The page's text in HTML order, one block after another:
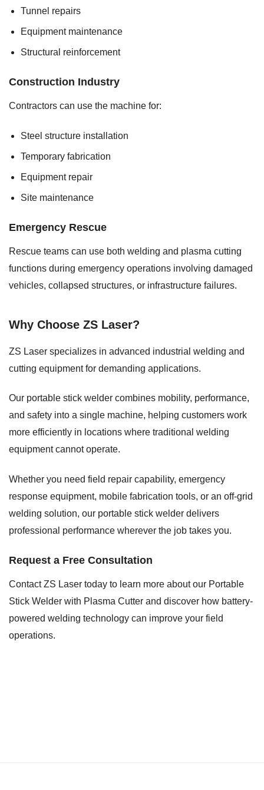
Tunnel repairs
Equipment maintenance
Structural reinforcement
Construction Industry
Contractors can use the machine for:
Steel structure installation
Temporary fabrication
Equipment repair
Site maintenance
Emergency Rescue
Rescue teams can use both welding and plasma cutting
functions during emergency operations involving damaged
vehicles, collapsed structures, or infrastructure failures.
Why Choose ZS Laser?
ZS Laser specializes in advanced industrial welding and
cutting equipment for demanding applications.
Our portable stick welder combines mobility, performance,
and safety into a single machine, helping customers work
more efficiently in locations where traditional welding
equipment cannot operate.
Whether you need field repair capability, emergency
response equipment, mobile fabrication tools, or an off-grid
welding solution, our portable stick welder delivers
professional performance wherever the job takes you.
Request a Free Consultation
Contact ZS Laser today to learn more about our Portable
Stick Welder with Plasma Cutter and discover how battery-
powered welding technology can improve your field
operations.